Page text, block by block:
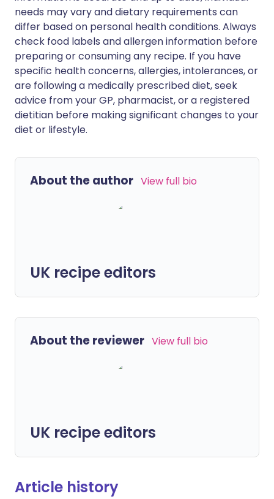
needs may vary and dietary requirements can
differ based on personal health conditions. Always
check food labels and allergen information before
preparing or consuming any recipe. If you have
specific health concerns, allergies, intolerances, or
are following a medically prescribed diet, seek
advice from your GP, pharmacist, or a registered
dietitian before making significant changes to your
diet or lifestyle.
About the author View full bio
UK recipe editors
About the reviewer View full bio
UK recipe editors
Article history